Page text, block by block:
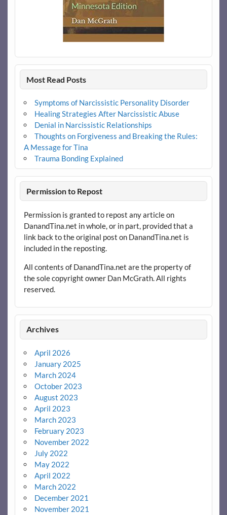
Most Read Posts
Symptoms of Narcissistic Personality Disorder
Healing Strategies After Narcissistic Abuse
Denial in Narcissistic Relationships
Thoughts on Forgiveness and Breaking the Rules:
A Message for Tina
Trauma Bonding Explained
Permission to Repost
Permission is granted to repost any article on
DanandTina.net in whole, or in part, provided that a
link back to the original post on DanandTina.net is
included in the reposting.
All contents of DanandTina.net are the property of
the sole copyright owner Dan McGrath. All rights
reserved.
Archives
April 2026
January 2025
March 2024
October 2023
August 2023
April 2023
March 2023
February 2023
November 2022
July 2022
May 2022
April 2022
March 2022
December 2021
November 2021